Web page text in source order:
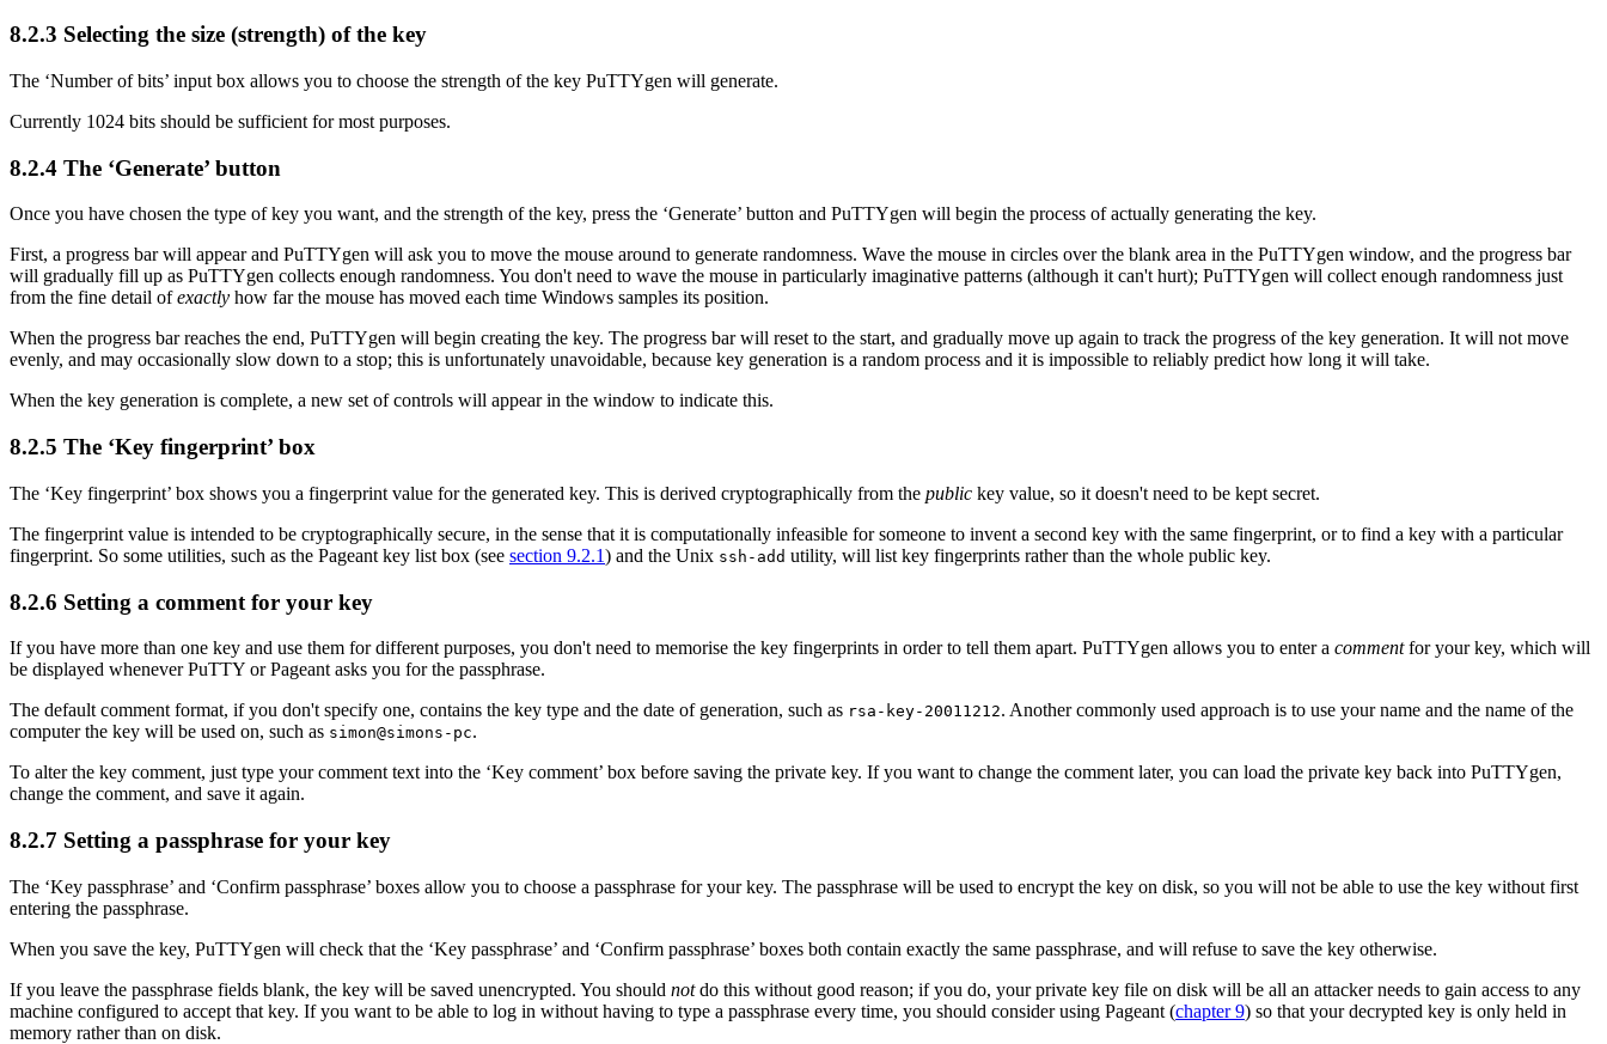
8.2.3 Selecting the size (strength) of the key
The ‘Number of bits’ input box allows you to choose the strength of the key PuTTYgen will generate.
Currently 1024 bits should be sufficient for most purposes.
8.2.4 The ‘Generate’ button
Once you have chosen the type of key you want, and the strength of the key, press the ‘Generate’ button and PuTTYgen will begin the process of actually generating the key.
First, a progress bar will appear and PuTTYgen will ask you to move the mouse around to generate randomness. Wave the mouse in circles over the blank area in the PuTTYgen window, and the progress bar
will gradually fill up as PuTTYgen collects enough randomness. You don't need to wave the mouse in particularly imaginative patterns (although it can't hurt); PuTTYgen will collect enough randomness just
from the fine detail ofexactly how far the mouse has moved each time Windows samples its position.
When the progress bar reaches the end, PuTTYgen will begin creating the key. The progress bar will reset to the start, and gradually move up again to track the progress of the key generation. It will not move
evenly, and may occasionally slow down to a stop; this is unfortunately unavoidable, because key generation is a random process and it is impossible to reliably predict how long it will take.
When the key generation is complete, a new set of controls will appear in the window to indicate this.
8.2.5 The ‘Key fingerprint’ box
The ‘Key fingerprint’ box shows you a fingerprint value for the generated key. This is derived cryptographically from the public key value, so it doesn't need to be kept secret.
The fingerprint value is intended to be cryptographically secure, in the sense that it is computationally infeasible for someone to invent a second key with the same fingerprint, or to find a key with a particular
fingerprint. So some utilities, such as the Pageant key list box (see section 9.2.1) and the Unix ssh-add utility, will list key fingerprints rather than the whole public key.
8.2.6 Setting a comment for your key
If you have more than one key and use them for different purposes, you don't need to memorise the key fingerprints in order to tell them apart. PuTTYgen allows you to enter a commentfor your key, which will
be displayed whenever PuTTY or Pageant asks you for the passphrase.
The default comment format, if you don't specify one, contains the key type and the date of generation, such as rsa-key-20011212. Another commonly used approach is to use your name and the name of the
computer the key will be used on, such as simon@simons-pc.
To alter the key comment, just type your comment text into the ‘Key comment’ box before saving the private key. If you want to change the comment later, you can load the private key back into PuTTYgen,
change the comment, and save it again.
8.2.7 Setting a passphrase for your key
The ‘Key passphrase’ and ‘Confirm passphrase’ boxes allow you to choose a passphrase for your key. The passphrase will be used to encrypt the key on disk, so you will not be able to use the key without first
entering the passphrase.
When you save the key, PuTTYgen will check that the ‘Key passphrase’ and ‘Confirm passphrase’ boxes both contain exactly the same passphrase, and will refuse to save the key otherwise.
If you leave the passphrase fields blank, the key will be saved unencrypted. You should notdo this without good reason; if you do, your private key file on disk will be all an attacker needs to gain access to any
machine configured to accept that key. If you want to be able to log in without having to type a passphrase every time, you should consider using Pageant (chapter 9) so that your decrypted key is only held in
memory rather than on disk.